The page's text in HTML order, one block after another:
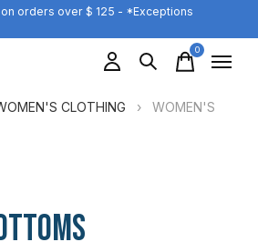
orders over $ 125 - *Exceptions
0items
CLOTHING ›
WOMEN'S